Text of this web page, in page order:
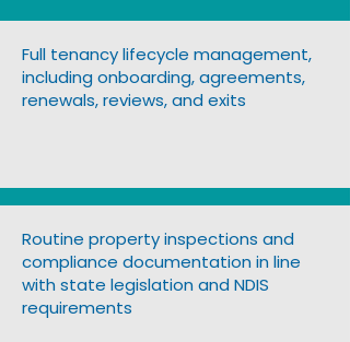
Full tenancy lifecycle management,
including onboarding, agreements,
renewals, reviews, and exits
Routine property inspections and
compliance documentation in line
with state legislation and NDIS
requirements